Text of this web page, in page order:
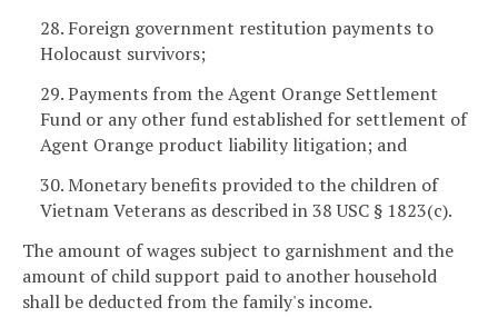
28. Foreign government restitution payments to
Holocaust survivors;
29. Payments from the Agent Orange Settlement
Fund or any other fund established for settlement of
Agent Orange product liability litigation; and
30. Monetary benefits provided to the children of
Vietnam Veterans as described in 38 USC § 1823(c).
The amount of wages subject to garnishment and the
amount of child support paid to another household
shall be deducted from the family's income.